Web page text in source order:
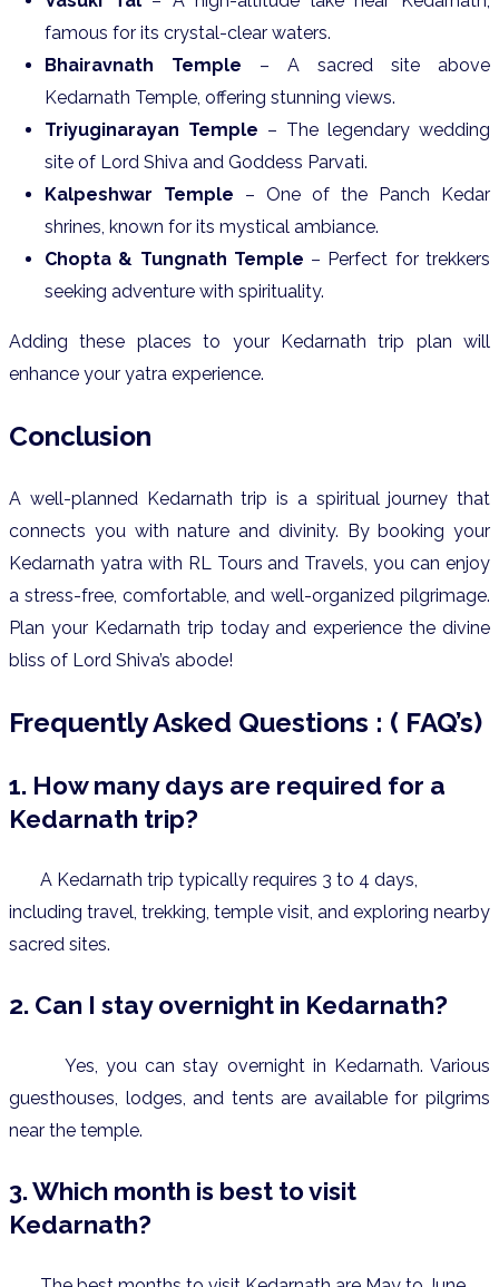
famous for its crystal-clear waters.
Bhairavnath Temple – A sacred site above
Kedarnath Temple, offering stunning views.
Triyuginarayan Temple – The legendary wedding
site of Lord Shiva and Goddess Parvati.
Kalpeshwar Temple – One of the Panch Kedar
shrines, known for its mystical ambiance.
Chopta & Tungnath Temple – Perfect for trekkers
seeking adventure with spirituality.
Adding these places to your Kedarnath trip plan will
enhance your yatra experience.
Conclusion
A well-planned Kedarnath trip is a spiritual journey that
connects you with nature and divinity. By booking your
Kedarnath yatra with RL Tours and Travels, you can enjoy
a stress-free, comfortable, and well-organized pilgrimage.
Plan your Kedarnath trip today and experience the divine
bliss of Lord Shiva’s abode!
Frequently Asked Questions : ( FAQ’s)
1. How many days are required for a
Kedarnath trip?
A Kedarnath trip typically requires 3 to 4 days,
including travel, trekking, temple visit, and exploring nearby
sacred sites.
2. Can I stay overnight in Kedarnath?
Yes, you can stay overnight in Kedarnath. Various
guesthouses, lodges, and tents are available for pilgrims
near the temple.
3. Which month is best to visit
Kedarnath?